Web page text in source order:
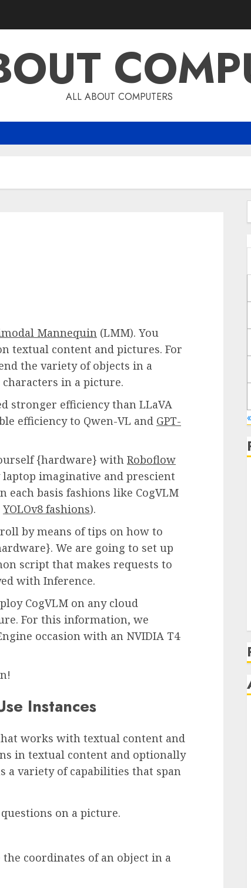
ALL ABOUT COMPUTERS
Mannequin (LMM). You
textual content and pictures. For
the variety of objects in a
in a picture.
stronger efficiency than LLaVA
efficiency to Qwen-VL and GPT-
{hardware} with Roboflow
imaginative and prescient
basis fashions like CogVLM
YOLOv8 fashions).
by means of tips on how to
We are going to set up
script that makes requests to
with Inference.
CogVLM on any cloud
For this information, we
occasion with an NVIDIA T4
Instances
works with textual content and
in textual content and optionally
a variety of capabilities that span
on a picture.
coordinates of an object in a